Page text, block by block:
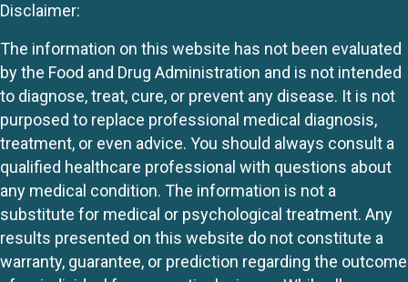
Disclaimer:
The information on this website has not been evaluated
by the Food and Drug Administration and is not intended
to diagnose, treat, cure, or prevent any disease. It is not
purposed to replace professional medical diagnosis,
treatment, or even advice. You should always consult a
qualified healthcare professional with questions about
any medical condition. The information is not a
substitute for medical or psychological treatment. Any
results presented on this website do not constitute a
warranty, guarantee, or prediction regarding the outcome